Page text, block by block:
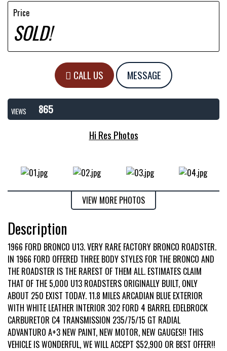
Price
SOLD!
CALL US MESSAGE
VIEWS
865
Hi Res Photos
VIEW MORE PHOTOS
Description
1966 FORD BRONCO U13. VERY RARE FACTORY BRONCO ROADSTER.
IN 1966 FORD OFFERED THREE BODY STYLES FOR THE BRONCO AND
THE ROADSTER IS THE RAREST OF THEM ALL. ESTIMATES CLAIM
THAT OF THE 5,000 U13 ROADSTERS ORIGINALLY BUILT, ONLY
ABOUT 250 EXIST TODAY. 11.8 MILES ARCADIAN BLUE EXTERIOR
WITH WHITE LEATHER INTERIOR 302 FORD 4 BARREL EDELBROCK
CARBURETOR C4 TRANSMISSION 235/75/15 GT RADIAL
ADVANTURO A+3 NEW PAINT, NEW MOTOR, NEW GAUGES!! THIS
VEHICLE IS WONDERFUL, WE WILL ACCEPT $52,900 OR BEST OFFER!!